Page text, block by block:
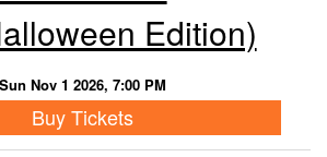
Edition)
Sun Nov 1 2026, 7:00 PM
Buy Tickets